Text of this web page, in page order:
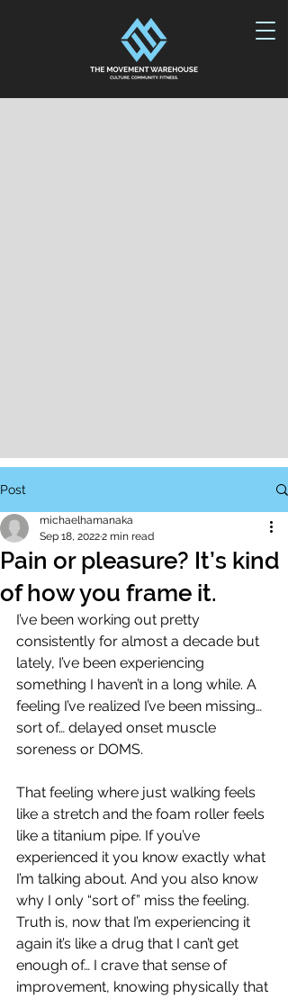
Post
Pain or pleasure? It’s kind
of how you frame it.
michaelhamanaka
Sep 18, 20222 min read
I’ve been working out pretty
consistently for almost a decade but
lately, I’ve been experiencing
something I haven’t in a long while. A
feeling I’ve realized I’ve been missing…
sort of… delayed onset muscle
soreness or DOMS.
That feeling where just walking feels
like a stretch and the foam roller feels
like a titanium pipe. If you’ve
experienced it you know exactly what
I’m talking about. And you also know
why I only “sort of” miss the feeling.
Truth is, now that I’m experiencing it
again it’s like a drug that I can’t get
enough of… I crave that sense of
improvement, knowing physically that